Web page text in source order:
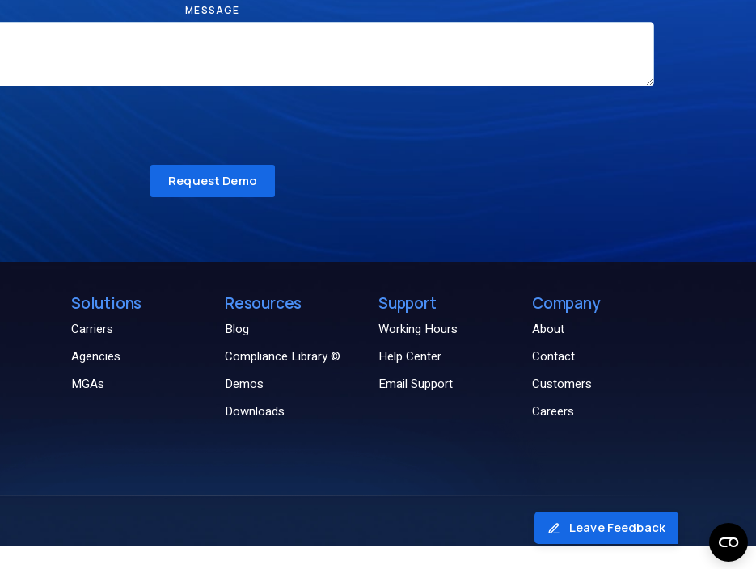
MESSAGE
Solutions
Carriers
Agencies
MGAs
Resources
Blog
Compliance Library ©
Demos
Downloads
Support
Working Hours
Help Center
Email Support
Company
About
Contact
Customers
Careers
Leave Feedback